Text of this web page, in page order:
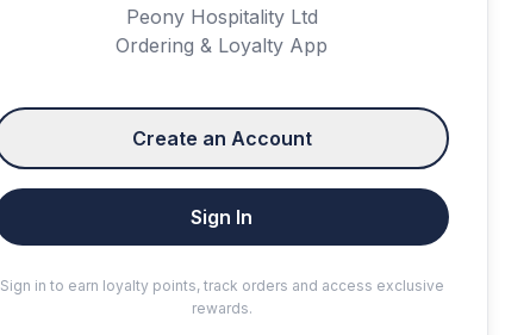
Peony Hospitality Ltd
Ordering & Loyalty App
Create an Account
Sign In
Sign in to earn loyalty points, track orders and access exclusive
rewards.